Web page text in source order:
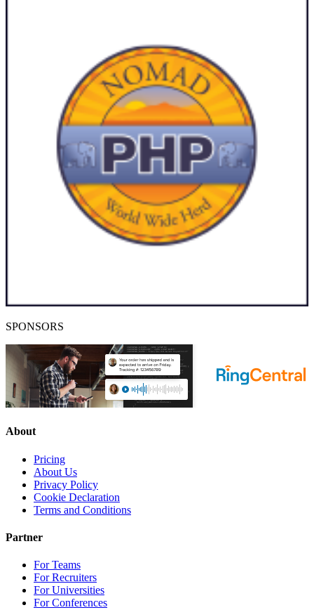
SPONSORS
About
Pricing
About Us
Privacy Policy
Cookie Declaration
Terms and Conditions
Partner
For Teams
For Recruiters
For Universities
For Conferences